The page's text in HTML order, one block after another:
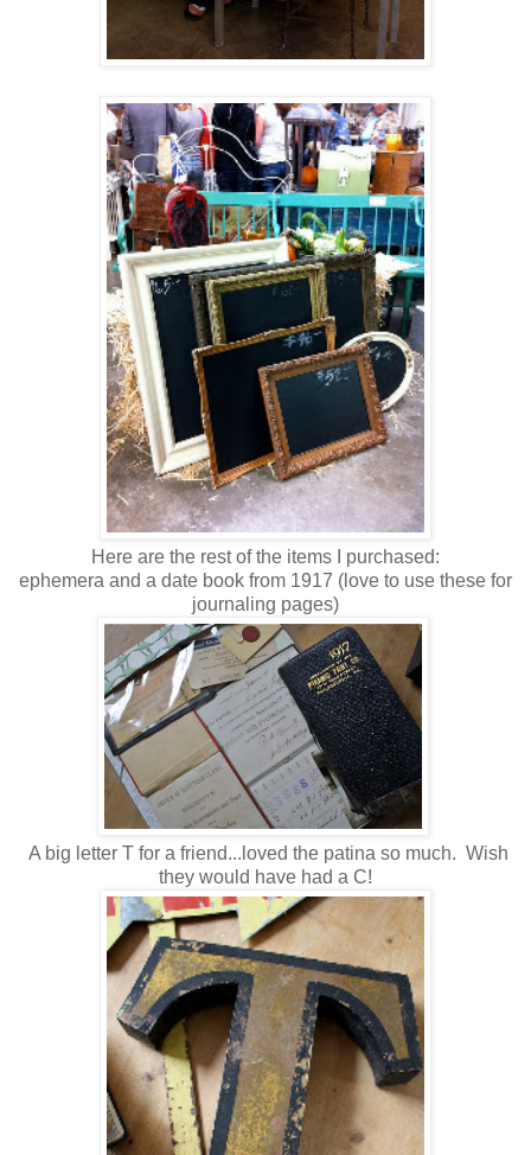
Here are the rest of the items I purchased:
ephemera and a date book from 1917 (love to use these for
journaling pages)
A big letter T for a friend...loved the patina so much. Wish
they would have had a C!